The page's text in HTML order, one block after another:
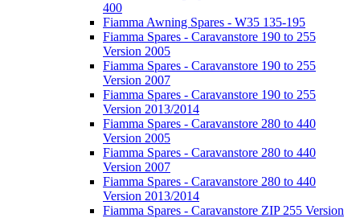
400
Fiamma Awning Spares - W35 135-195
Fiamma Spares - Caravanstore 190 to 255
Version 2005
Fiamma Spares - Caravanstore 190 to 255
Version 2007
Fiamma Spares - Caravanstore 190 to 255
Version 2013/2014
Fiamma Spares - Caravanstore 280 to 440
Version 2005
Fiamma Spares - Caravanstore 280 to 440
Version 2007
Fiamma Spares - Caravanstore 280 to 440
Version 2013/2014
Fiamma Spares - Caravanstore ZIP 255 Version